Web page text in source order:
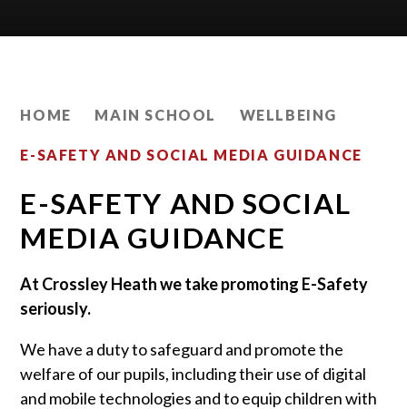
HOME MAIN SCHOOL WELLBEING
E-SAFETY AND SOCIAL MEDIA GUIDANCE
E-SAFETY AND SOCIAL
MEDIA GUIDANCE
At Crossley Heath we take promoting E-Safety
seriously.
We have a duty to safeguard and promote the
welfare of our pupils, including their use of digital
and mobile technologies and to equip children with